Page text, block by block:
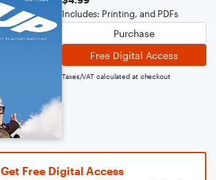
Includes: Printing, and PDFs
Purchase
Free Digital Access
Taxes/VAT calculated at checkout
Get Free Digital Access